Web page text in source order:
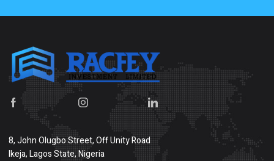
8, John Olugbo Street, Off Unity Road
Ikeja, Lagos State, Nigeria